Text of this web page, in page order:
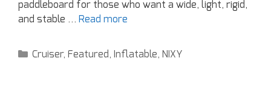
paddleboard for those who want a wide, light, rigid,
and stable … Read more
Cruiser, Featured , Inflatable, NIXY